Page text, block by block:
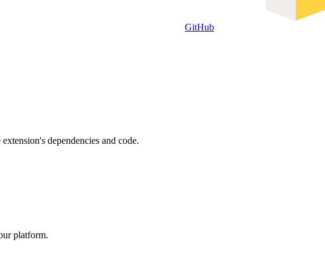
GitHub
dependencies and code.
platform.